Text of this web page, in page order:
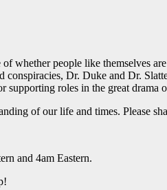
whether people like themselves
conspiracies, Dr. Duke and Dr.
supporting roles in the great drama
of our life and times. Please
and 4am Eastern.